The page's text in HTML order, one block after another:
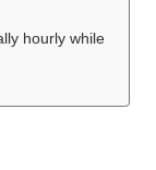
hourly while